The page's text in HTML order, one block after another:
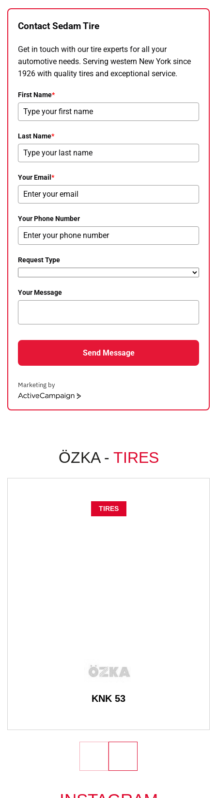
Contact Sedam Tire
Get in touch with our tire experts for all your
automotive needs. Serving western New York since
1926 with quality tires and exceptional service.
First Name*
Last Name*
Your Email *
Your Phone Number
Request Type
Your Message
Send Message
Marketing by
ActiveCampaign
ÖZKA - TIRES
TIRES
KNK 53